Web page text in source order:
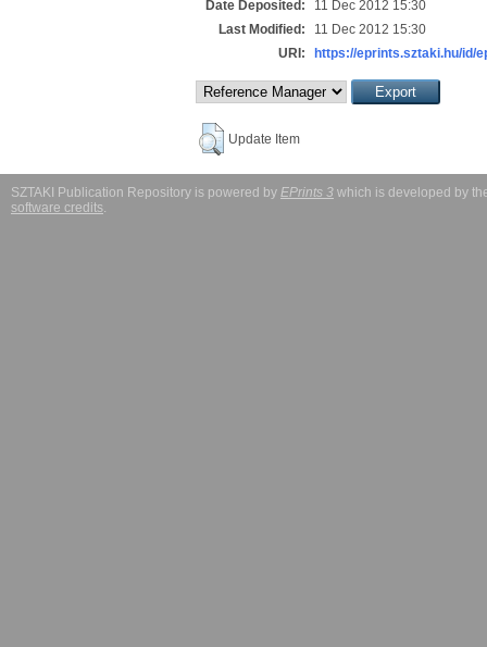
Date Deposited:
11 Dec 2012 15:30
Last Modified:
11 Dec 2012 15:30
URI:
https://eprints.sztaki.hu/id/
Update Item
SZTAKI Publication Repository is powered by EPrints 3 which is developed by
software credits.